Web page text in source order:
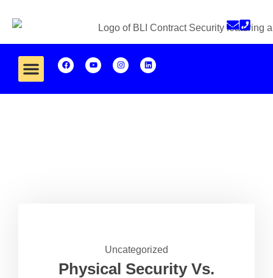
Uncategorized
Physical Security Vs.